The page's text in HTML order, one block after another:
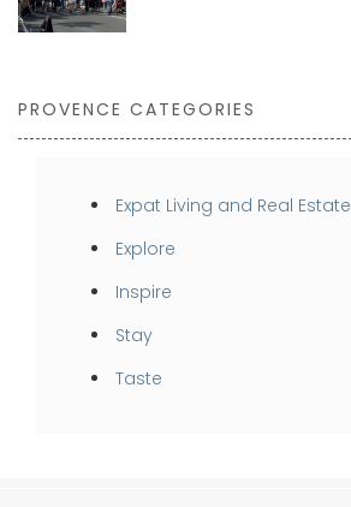
PROVENCE CATEGORIES
Expat Living and Real Estate
Explore
Inspire
Stay
Taste